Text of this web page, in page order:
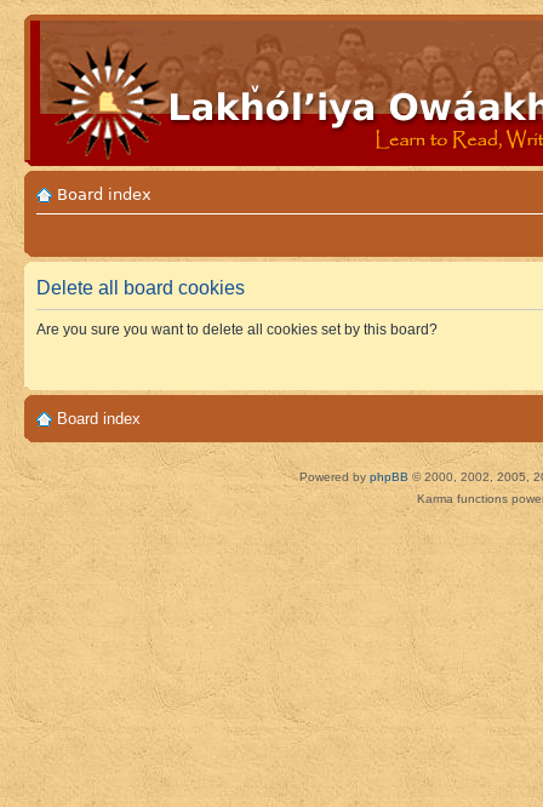
Board index
Delete all board cookies
Are you sure you want to delete all cookies set by this board?
Board index
Powered by phpBB © 2000, 2002, 2005,
Karma functions